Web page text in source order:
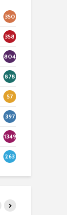
350
358
804
878
57
397
1349
263